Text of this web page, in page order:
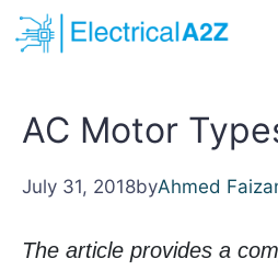
Skip
to
AC Motor
July 31, 2018byAhmed
The article provides a